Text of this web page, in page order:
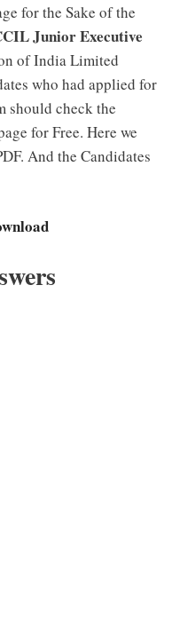
for the Sake of the
Junior Executive
of India Limited
who had applied for
should check the
for Free. Here we
And the Candidates